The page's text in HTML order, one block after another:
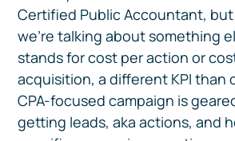
Certified Public Accountant,
we’re talking about something
stands for cost per action or
acquisition, a different KPI than
CPA-focused campaign is
getting leads, aka actions, and